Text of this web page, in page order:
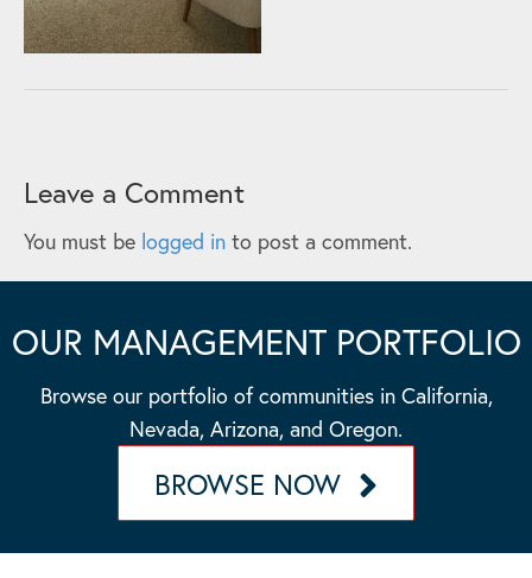
Leave a Comment
You must be logged in to post a comment.
OUR MANAGEMENT PORTFOLIO
Browse our portfolio of communities in California,
Nevada, Arizona, and Oregon.
BROWSE NOW